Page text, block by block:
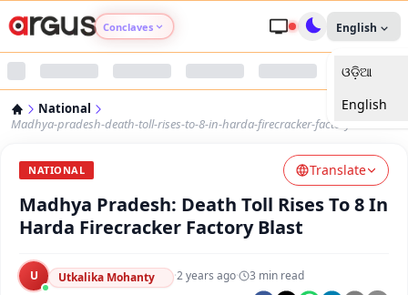
Conclaves
Argus Nari Shakti
Argus Health Connect
Argus Swaad Odisha
English
ଓଡ଼ିଆ
English
National
Madhya-pradesh-death-toll-rises-to-8-in-harda-firecracker-factory-blast
NATIONAL Translate
Madhya Pradesh: Death Toll Rises To 8 In
Harda Firecracker Factory Blast
U Utkalika Mohanty ·2 years ago· 3 min read